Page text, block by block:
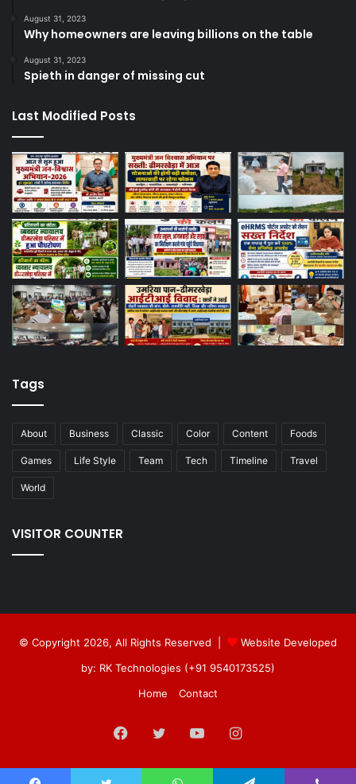
August 31, 2023
Why homeowners are leaving billions on the table
August 31, 2023
Spieth in danger of missing cut
Last Modified Posts
Tags
About Business Classic Color Content Foods
Games Life Style Team Tech Timeline Travel
World
VISITOR COUNTER
© Copyright 2026, All Rights Reserved |
Website Developed
by: RK Technologies (+91 9540173525)
Home
Contact
Facebook
Twitter YouTubeInstagram